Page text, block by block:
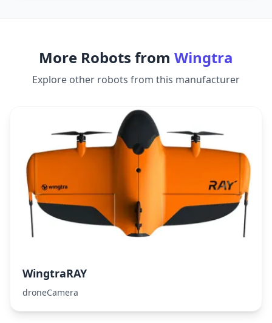
More Robots from Wingtra
Explore other robots from this manufacturer
WingtraRAY
droneCamera